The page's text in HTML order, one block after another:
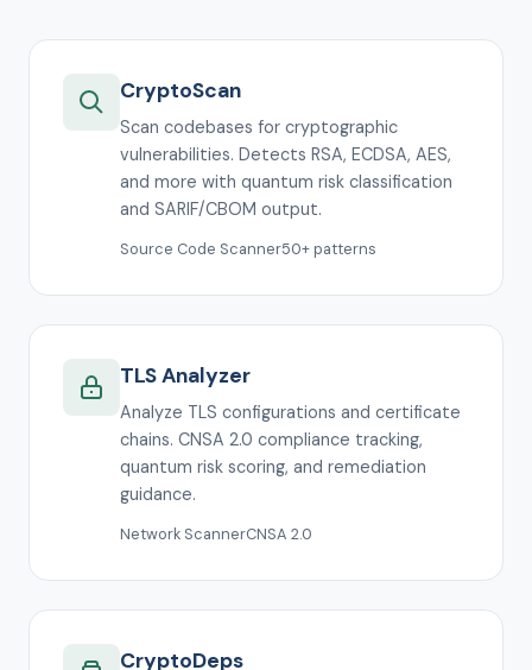
CryptoScan
Scan codebases for cryptographic
vulnerabilities. Detects RSA, ECDSA, AES,
and more with quantum risk classification
and SARIF/CBOM output.
Source Code Scanner50+ patterns
TLS Analyzer
Analyze TLS configurations and certificate
chains. CNSA 2.0 compliance tracking,
quantum risk scoring, and remediation
guidance.
Network ScannerCNSA 2.0
CryptoDeps